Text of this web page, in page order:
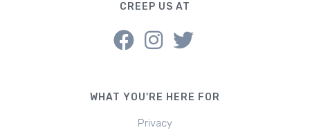
CREEP US AT
WHAT YOU'RE HERE FOR
Privacy